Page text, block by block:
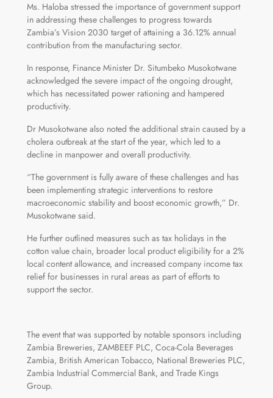
Ms. Haloba stressed the importance of government support
in addressing these challenges to progress towards
Zambia’s Vision 2030 target of attaining a 36.12% annual
contribution from the manufacturing sector.
In response, Finance Minister Dr. Situmbeko Musokotwane
acknowledged the severe impact of the ongoing drought,
which has necessitated power rationing and hampered
productivity.
Dr Musokotwane also noted the additional strain caused by a
cholera outbreak at the start of the year, which led to a
decline in manpower and overall productivity.
“The government is fully aware of these challenges and has
been implementing strategic interventions to restore
macroeconomic stability and boost economic growth,” Dr.
Musokotwane said.
He further outlined measures such as tax holidays in the
cotton value chain, broader local product eligibility for a 2%
local content allowance, and increased company income tax
relief for businesses in rural areas as part of efforts to
support the sector.
The event that was supported by notable sponsors including
Zambia Breweries, ZAMBEEF PLC, Coca-Cola Beverages
Zambia, British American Tobacco, National Breweries PLC,
Zambia Industrial Commercial Bank, and Trade Kings
Group.